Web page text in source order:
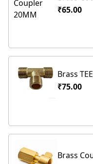
₹65.00
Brass
₹75.00
Brass